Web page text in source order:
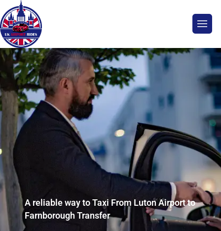
A reliable way to Taxi From Luton Airport to
Farnborough Transfer